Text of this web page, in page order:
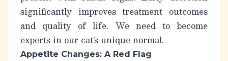
significantly improves treatment outcomes
and quality of life. We need to become
experts in our cat’sunique normal.
Appetite Changes: A Red Flag